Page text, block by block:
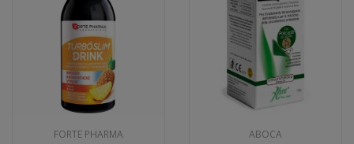
FORTE PHARMA ABOCA